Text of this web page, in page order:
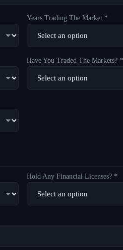
Years Trading The Market *
Have You Traded The Markets? *
Hold Any Financial Licenses? *